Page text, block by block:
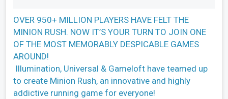
OVER 950+ MILLION PLAYERS HAVE FELT THE
MINION RUSH. NOW IT’S YOUR TURN TO JOIN ONE
OF THE MOST MEMORABLY DESPICABLE GAMES
AROUND!
Illumination, Universal & Gameloft have teamed up
to create Minion Rush, an innovative and highly
addictive running game for everyone!